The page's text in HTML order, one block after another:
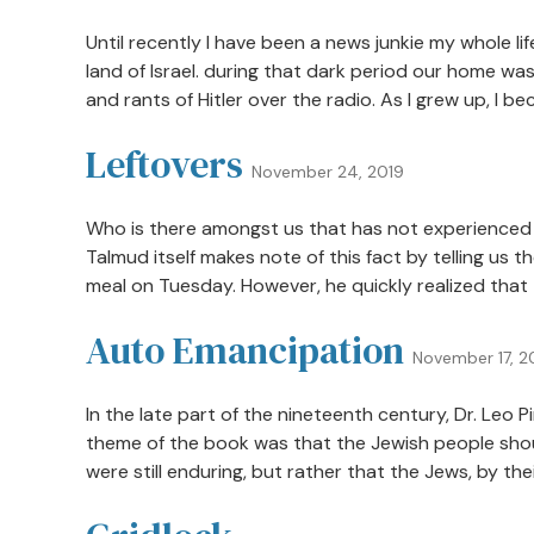
Until recently I have been a news junkie my whole
land of Israel. during that dark period our home
and rants of Hitler over the radio. As I grew up, I
Leftovers November 24, 2019
Who is there amongst us that has not
Talmud itself makes note of this fact by telling us
meal on Tuesday. However, he quickly realized
Auto Emancipation November 17,
In the late part of the nineteenth century, Dr. Leo
theme of the book was that the Jewish people
were still enduring, but rather that the Jews, by